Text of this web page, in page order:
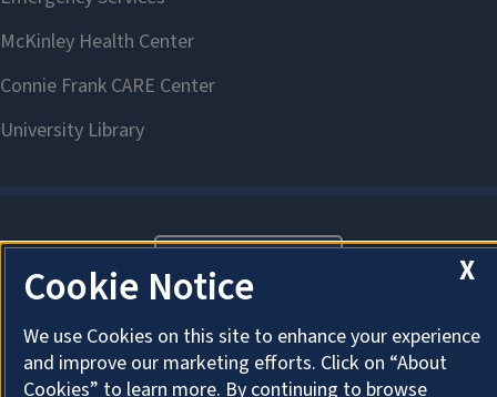
X
Cookie Notice
We use Cookies on this site to enhance your experience
and improve our marketing efforts. Click on “About
Cookies” to learn more. By continuing to browse